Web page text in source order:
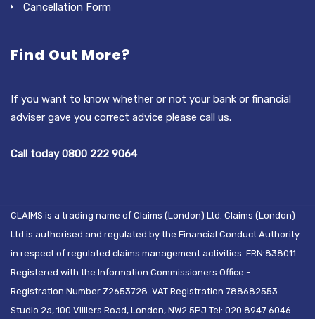
Cancellation Form
Find Out More?
If you want to know whether or not your bank or financial
adviser gave you correct advice please call us.
Call today 0800 222 9064
CLAIMS is a trading name of Claims (London) Ltd. Claims (London)
Ltd is authorised and regulated by the Financial Conduct Authority
in respect of regulated claims management activities. FRN:838011.
Registered with the Information Commissioners Office -
Registration Number Z2653728. VAT Registration 788682553.
Studio 2a, 100 Villiers Road, London, NW2 5PJ Tel: 020 8947 6046